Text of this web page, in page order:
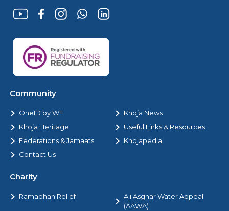
Community
OneID by WF
Khoja News
Khoja Heritage
Useful Links & Resources
Federations & Jamaats
Khojapedia
Contact Us
Charity
Ramadhan Relief
Ali Asghar Water Appeal
(AAWA)